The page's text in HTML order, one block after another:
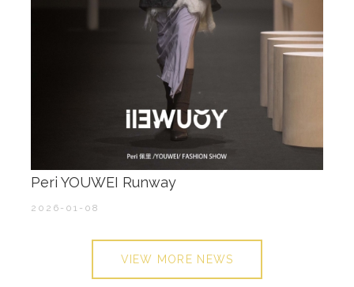
Peri YOUWEI Runway
2026-01-08
VIEW MORE NEWS